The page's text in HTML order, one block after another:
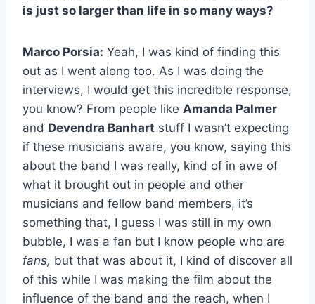
is just so larger than life in so many ways?
Marco Porsia: Yeah, I was kind of finding this
out as I went along too. As I was doing the
interviews, I would get this incredible response,
you know? From people like Amanda Palmer
and Devendra Banhart stuff I wasn’t expecting
if these musicians aware, you know, saying this
about the band I was really, kind of in awe of
what it brought out in people and other
musicians and fellow band members, it’s
something that, I guess I was still in my own
bubble, I was a fan but I know people who are
fans, but that was about it, I kind of discover all
of this while I was making the film about the
influence of the band and the reach, when I